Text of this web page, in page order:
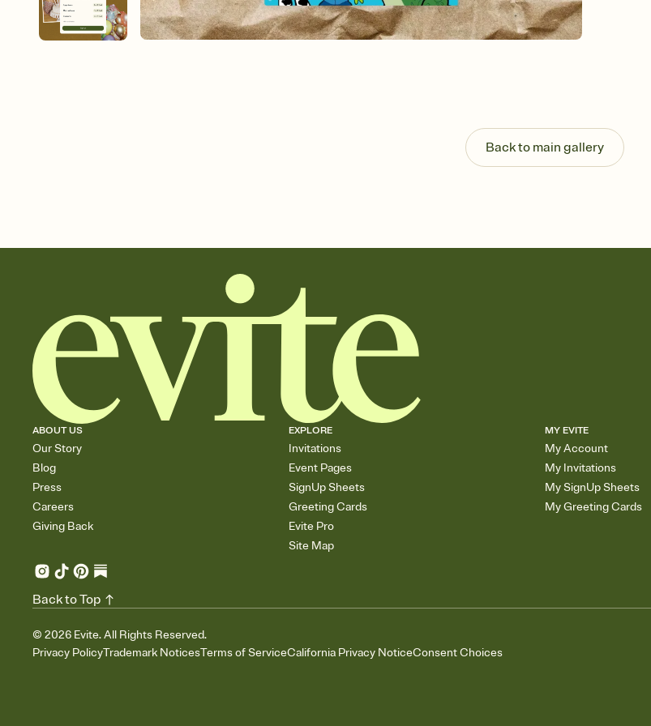
Know
Add
end
Back to main gallery
ABOUT US
Our Story
Blog
Press
Careers
Giving Back
EXPLORE
Invitations
Event Pages
SignUp Sheets
Greeting Cards
Evite Pro
Site Map
MY EVITE
My Account
My Invitations
My SignUp Sheets
My Greeting Cards
© 2026 Evite. All Rights Reserved.
Privacy PolicyTrademark NoticesTerms of ServiceCalifornia Privacy NoticeConsent Choices
Back to Top